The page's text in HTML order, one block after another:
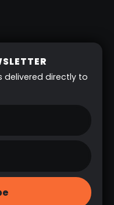
delivered directly to